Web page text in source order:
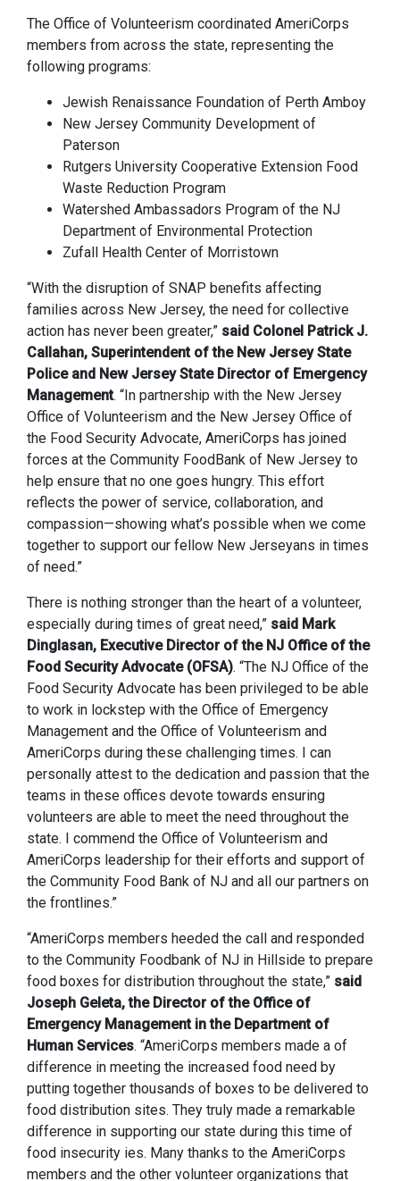
The Office of Volunteerism coordinated AmeriCorps
members from across the state, representing the
following programs:
Jewish Renaissance Foundation of Perth Amboy
New Jersey Community Development of
Paterson
Rutgers University Cooperative Extension Food
Waste Reduction Program
Watershed Ambassadors Program of the NJ
Department of Environmental Protection
Zufall Health Center of Morristown
“With the disruption of SNAP benefits affecting
families across New Jersey, the need for collective
action has never been greater,” said Colonel Patrick J.
Callahan, Superintendent of the New Jersey State
Police and New Jersey State Director of Emergency
Management. “In partnership with the New Jersey
Office of Volunteerism and the New Jersey Office of
the Food Security Advocate, AmeriCorps has joined
forces at the Community FoodBank of New Jersey to
help ensure that no one goes hungry. This effort
reflects the power of service, collaboration, and
compassion—showing what’s possible when we come
together to support our fellow New Jerseyans in times
of need.”
There is nothing stronger than the heart of a volunteer,
especially during times of great need,” said Mark
Dinglasan, Executive Director of the NJ Office of the
Food Security Advocate (OFSA). “The NJ Office of the
Food Security Advocate has been privileged to be able
to work in lockstep with the Office of Emergency
Management and the Office of Volunteerism and
AmeriCorps during these challenging times. I can
personally attest to the dedication and passion that the
teams in these offices devote towards ensuring
volunteers are able to meet the need throughout the
state. I commend the Office of Volunteerism and
AmeriCorps leadership for their efforts and support of
the Community Food Bank of NJ and all our partners on
the frontlines.”
“AmeriCorps members heeded the call and responded
to the Community Foodbank of NJ in Hillside to prepare
food boxes for distribution throughout the state,” said
Joseph Geleta, the Director of the Office of
Emergency Management in the Department of
Human Services. “AmeriCorps members made a of
difference in meeting the increased food need by
putting together thousands of boxes to be delivered to
food distribution sites. They truly made a remarkable
difference in supporting our state during this time of
food insecurity ies. Many thanks to the AmeriCorps
members and the other volunteer organizations that